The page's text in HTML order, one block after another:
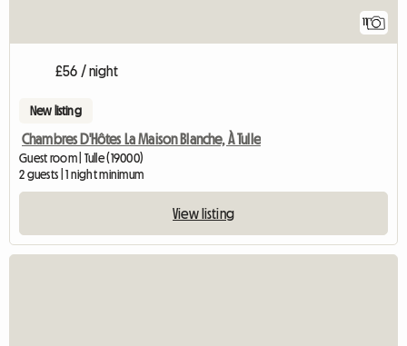
11
£56 / night
New listing
Chambres D'Hôtes La Maison Blanche, À Tulle
Guest room | Tulle (19000)
2 guests | 1 night minimum
View listing